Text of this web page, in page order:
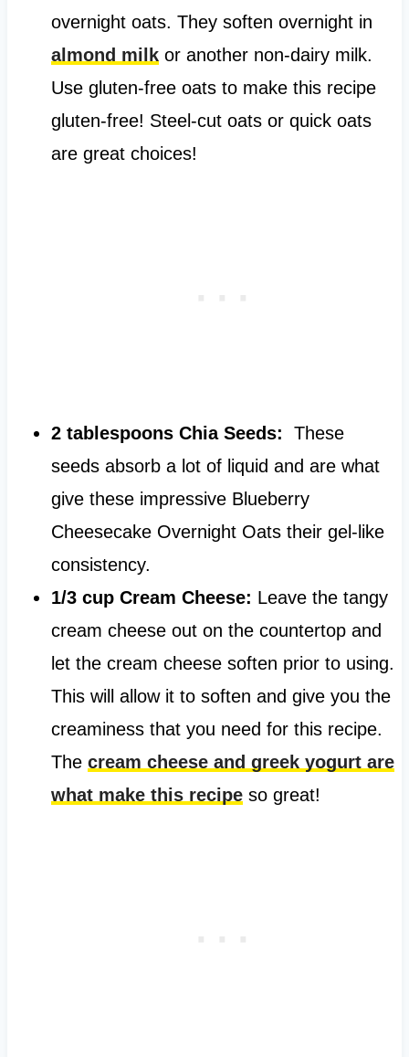
overnight oats. They soften overnight in
almond milkor another non-dairy milk.
Use gluten-free oats to make this recipe
gluten-free! Steel-cut oats or quick oats
are great choices!
2 tablespoons Chia Seeds: These
seeds absorb a lot of liquid and are what
give these impressive Blueberry
Cheesecake Overnight Oats their gel-like
consistency.
1/3 cup Cream Cheese: Leave the tangy
cream cheese out on the countertop and
let the cream cheese soften prior to using.
This will allow it to soften and give you the
creaminess that you need for this recipe.
The cream cheese and greek yogurt are
what make this recipeso great!